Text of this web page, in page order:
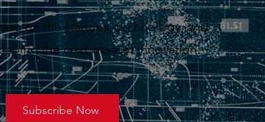
on the startups, technology, and
the next wave of innovation.
Subscribe Now